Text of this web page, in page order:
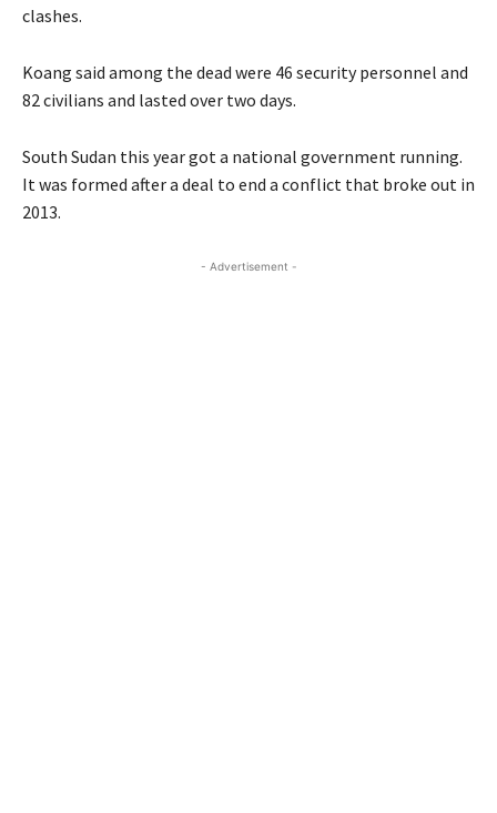
clashes.
Koang said among the dead were 46 security personnel and
82 civilians and lasted over two days.
South Sudan this year got a national government running.
It was formed after a deal to end a conflict that broke out in
2013.
- Advertisement -